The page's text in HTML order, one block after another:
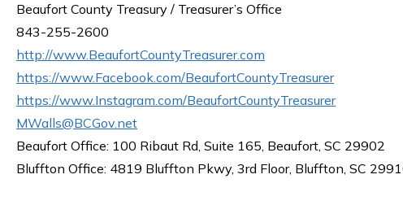
Beaufort County Treasury / Treasurer’s Office
843-255-2600
http://www.BeaufortCountyTreasurer.com
https://www.Facebook.com/BeaufortCountyTreasurer
https://www.Instagram.com/BeaufortCountyTreasurer
MWalls@BCGov.net
Beaufort Office: 100 Ribaut Rd, Suite 165, Beaufort, SC 29902
Bluffton Office: 4819 Bluffton Pkwy, 3rd Floor, Bluffton, SC